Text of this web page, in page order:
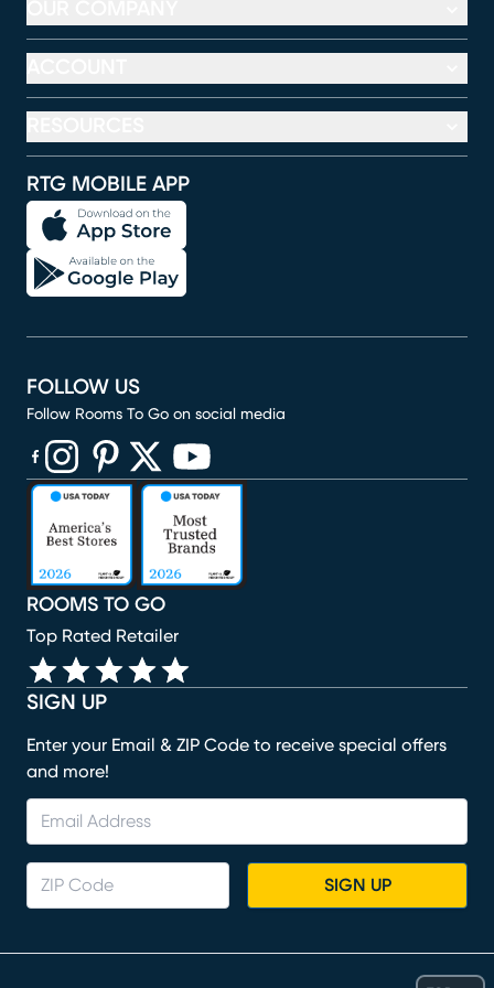
RTG MOBILE APP
SIGN UP
Enter your Email & ZIP Code to receive special offers
and more!
SIGN UP
ROOMS TO GO
Top Rated Retailer
FOLLOW US
Follow Rooms To Go on social media
(opens in new window)
(opens in new window)
(opens in new window)
(opens in new window)
(opens in new window)